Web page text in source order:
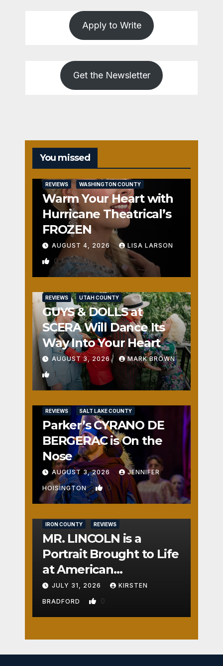
Apply to Write
Get the Newsletter
You missed
REVIEWS WASHINGTON COUNTY
Warm Your Heart with
Hurricane Theatrical’s
FROZEN
AUGUST 4, 2026 LISA LARSON
0
REVIEWS UTAH COUNTY
GUYS & DOLLS at
SCERA Will Dance Its
Way Into Your Heart
AUGUST 3, 2026 MARK BROWN
1
REVIEWS SALT LAKE COUNTY
Parker’s CYRANO DE
BERGERAC is On the
Nose
AUGUST 3, 2026 JENNIFER
HOISINGTON 0
IRON COUNTY REVIEWS
MR. LINCOLN is a
Portrait Brought to Life
at American
Crossroads
JULY 31, 2026 KIRSTEN
BRADFORD 0